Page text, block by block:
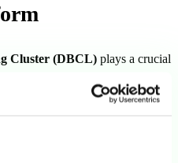
Cluster (DBCL) plays a crucial
where industry players can: